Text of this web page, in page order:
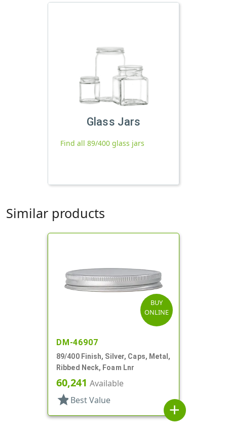
Glass Jars
Find all 89/400 glass jars
Similar products
BUY
ONLINE
DM-46907
89/400 Finish, Silver, Caps, Metal,
Ribbed Neck, Foam Lnr
60,241 Available
star Best Value
add